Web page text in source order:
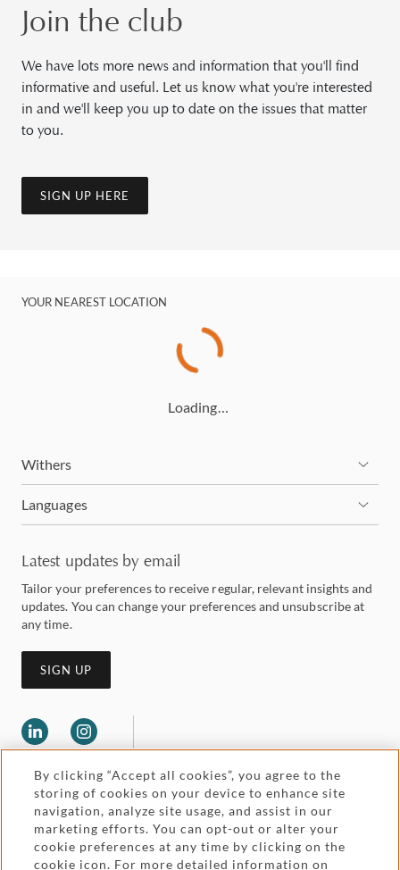
Join the club
We have lots more news and information that you'll find
informative and useful. Let us know what you're interested
in and we'll keep you up to date on the issues that matter
to you.
SIGN UP HERE
YOUR NEAREST LOCATION
Loading…
Withers
Languages
Latest updates by email
Tailor your preferences to receive regular, relevant insights and
updates. You can change your preferences and unsubscribe at
any time.
SIGN UP
Legal and regulatory Accessibility
By clicking “Accept all cookies”, you agree to the
storing of cookies on your device to enhance site
navigation, analyze site usage, and assist in our
marketing efforts. You can opt-out or alter your
cookie preferences at any time by clicking on the
cookie icon. For more detailed information on